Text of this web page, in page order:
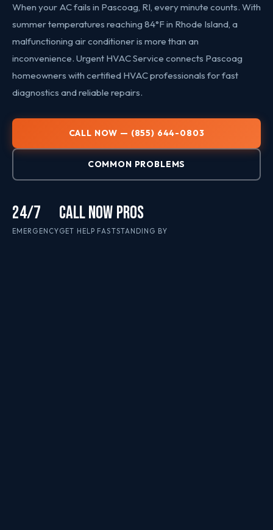
When your AC fails in Pascoag, RI, every minute counts. With
summer temperatures reaching 84°F in Rhode Island, a
malfunctioning air conditioner is more than an
inconvenience. Urgent HVAC Service connects Pascoag
homeowners with certified HVAC professionals for fast
diagnostics and reliable repairs.
CALL NOW — (855) 644-0803
COMMON PROBLEMS
24/7
EMERGENCY
CALL NOW
GET HELP FAST
PROS
STANDING BY